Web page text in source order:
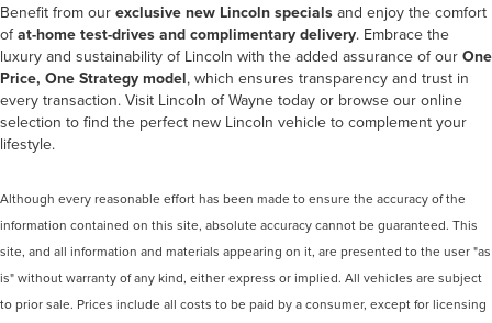
Benefit from our exclusive new Lincoln specials and enjoy the comfort
ofat-home test-drives and complimentary delivery. Embrace the
luxury and sustainability of Lincoln with the added assurance of our One
Price, One Strategy model, which ensures transparency and trust in
every transaction. Visit Lincoln of Wayne today or browse our online
selection to find the perfect new Lincoln vehicle to complement your
lifestyle.
Although every reasonable effort has been made to ensure the accuracy of the
information contained on this site, absolute accuracy cannot be guaranteed. This
site, and all information and materials appearing on it, are presented to the user "as
is" without warranty of any kind, either express or implied. All vehicles are subject
to prior sale. Prices include all costs to be paid by a consumer, except for licensing